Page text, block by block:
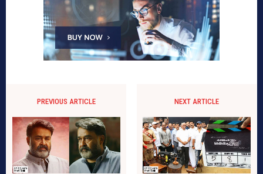
PREVIOUS ARTICLE NEXT ARTICLE